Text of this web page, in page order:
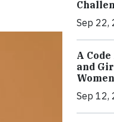
Sep 22,
A
and
Sep 12,